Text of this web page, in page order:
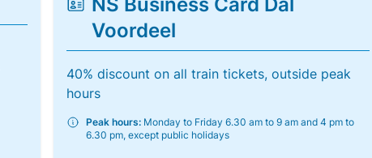
Voordeel
40% discount on all train tickets, outside peak
hours
Peak hours: Monday to Friday 6.30 am to 9 am and 4 pm to
6.30 pm, except public holidays